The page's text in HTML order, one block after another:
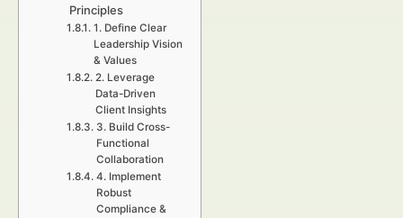
Principles
1. Define Clear
Leadership Vision
& Values
2. Leverage
Data-Driven
Client Insights
3. Build Cross-
Functional
Collaboration
4. Implement
Robust
Compliance &